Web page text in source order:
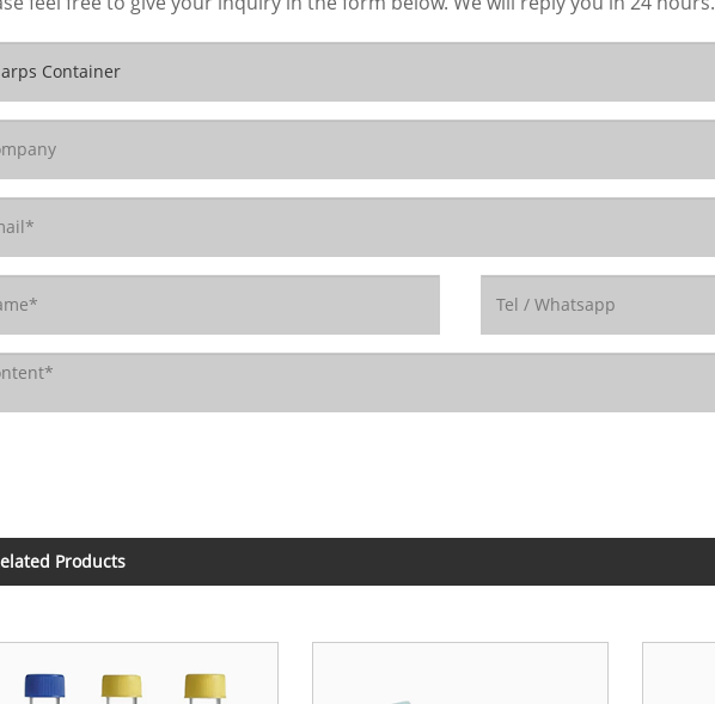
Products